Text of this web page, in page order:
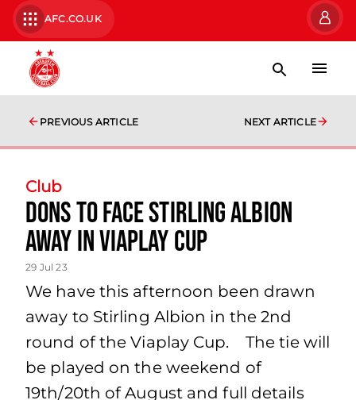
AFC.CO.UK
PREVIOUS ARTICLE NEXT ARTICLE
Club
Dons to face Stirling Albion
away in Viaplay Cup
29 Jul 23
We have this afternoon been drawn
away to Stirling Albion in the 2nd
round of the Viaplay Cup. The tie will
be played on the weekend of
19th/20th of August and full details